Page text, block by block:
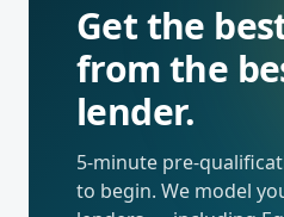
Get the
from the
lender.
5-minute pre-
to begin. We model